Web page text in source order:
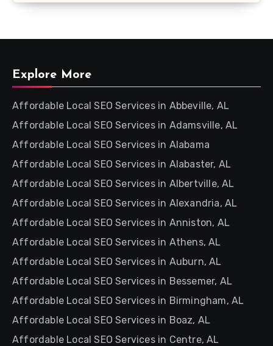
Explore More
Affordable Local SEO Services in Abbeville, AL
Affordable Local SEO Services in Adamsville, AL
Affordable Local SEO Services in Alabama
Affordable Local SEO Services in Alabaster, AL
Affordable Local SEO Services in Albertville, AL
Affordable Local SEO Services in Alexandria, AL
Affordable Local SEO Services in Anniston, AL
Affordable Local SEO Services in Athens, AL
Affordable Local SEO Services in Auburn, AL
Affordable Local SEO Services in Bessemer, AL
Affordable Local SEO Services in Birmingham, AL
Affordable Local SEO Services in Boaz, AL
Affordable Local SEO Services in Centre, AL